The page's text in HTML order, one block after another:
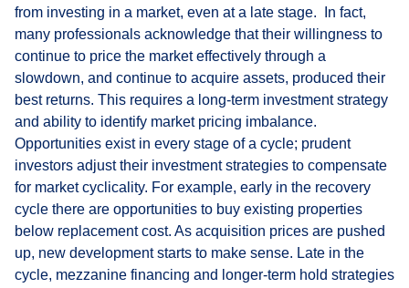
from investing in a market, even at a late stage. In fact,
many professionals acknowledge that their willingness to
continue to price the market effectively through a
slowdown, and continue to acquire assets, produced their
best returns. This requires a long-term investment strategy
and ability to identify market pricing imbalance.
Opportunities exist in every stage of a cycle; prudent
investors adjust their investment strategies to compensate
for market cyclicality. For example, early in the recovery
cycle there are opportunities to buy existing properties
below replacement cost. As acquisition prices are pushed
up, new development starts to make sense. Late in the
cycle, mezzanine financing and longer-term hold strategies